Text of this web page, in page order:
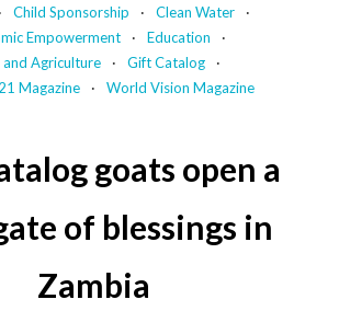
Child Sponsorship
Clean Water
Empowerment
Education
Agriculture
Gift Catalog
Magazine
World Vision Magazine
goats open a
of blessings in
Zambia